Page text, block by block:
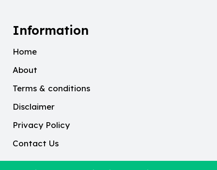
Information
Home
About
Terms & conditions
Disclaimer
Privacy Policy
Contact Us